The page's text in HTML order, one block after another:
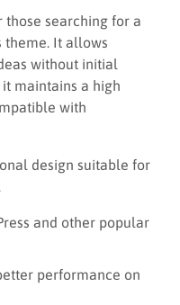
searching for a
theme. It allows
without initial
maintains a high
with
design suitable for
and other popular
performance on